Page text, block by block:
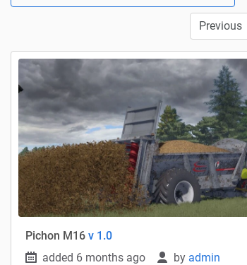
Previous
Pichon M16 v 1.0
added 6 months ago
by admin